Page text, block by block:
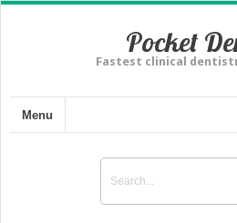
Pocket
Fastest clinical
Menu